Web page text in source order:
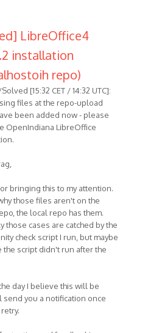
LibreOffice4
installation
repo)
[15:32 CET / 14:32 UTC]:
files at the repo-upload
been added now - please
OpenIndiana LibreOffice
bringing this to my attention.
those files aren't on the
the local repo has them.
those cases are catched by the
check script I run, but maybe
the script didn't run after the
day I believe this will be
send you a notification once